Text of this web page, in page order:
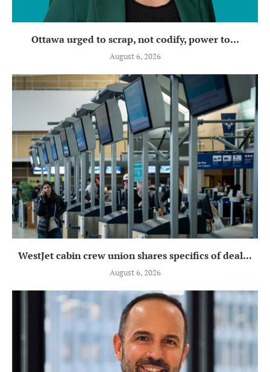
Ottawa urged to scrap, not codify, power to...
August 6, 2026
WestJet cabin crew union shares specifics of deal...
August 6, 2026